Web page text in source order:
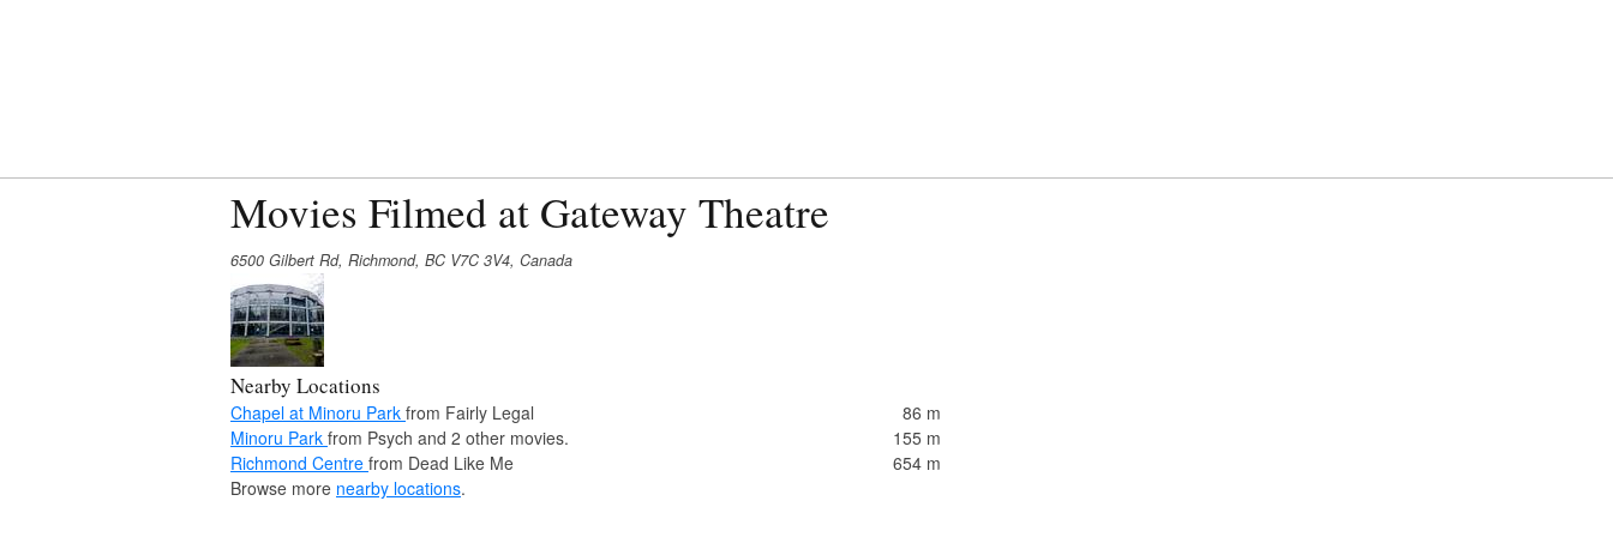
Movies Filmed at Gateway Theatre
6500 Gilbert Rd, Richmond, BC V7C 3V4, Canada
Nearby Locations
Chapel at Minoru Park from Fairly Legal
86 m
Minoru Park from Psych and 2 other movies.
155 m
Richmond Centre from Dead Like Me
654 m
Browse more nearby locations.